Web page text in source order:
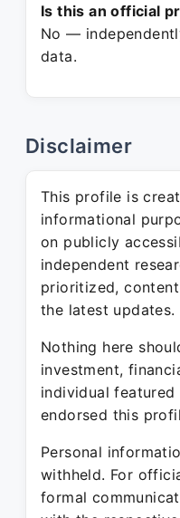
Is this an official
No —
data.
Disclaimer
This profile is
informational
on publicly
independent
prioritized,
the latest updates.
Nothing here
investment,
individual
endorsed this
Personal
withheld. For
formal